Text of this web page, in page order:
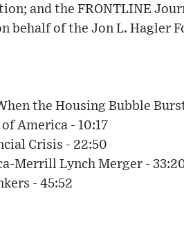
and the FRONTLINE
behalf of the Jon L. Hagler
the Housing Bubble
America - 10:17
Crisis - 22:50
Merrill Lynch Merger -
- 45:52